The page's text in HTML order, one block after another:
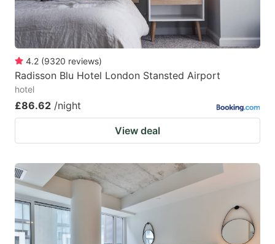
4.2 (9320 reviews)
Radisson Blu Hotel London Stansted Airport
hotel
£86.62 /night
View deal